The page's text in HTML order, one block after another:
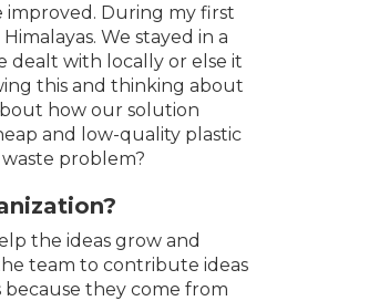
improved. During my first
We stayed in a
dealt with locally or else it
this and thinking about
how our solution
and low-quality plastic
problem?
the ideas grow and
team to contribute ideas
they come from